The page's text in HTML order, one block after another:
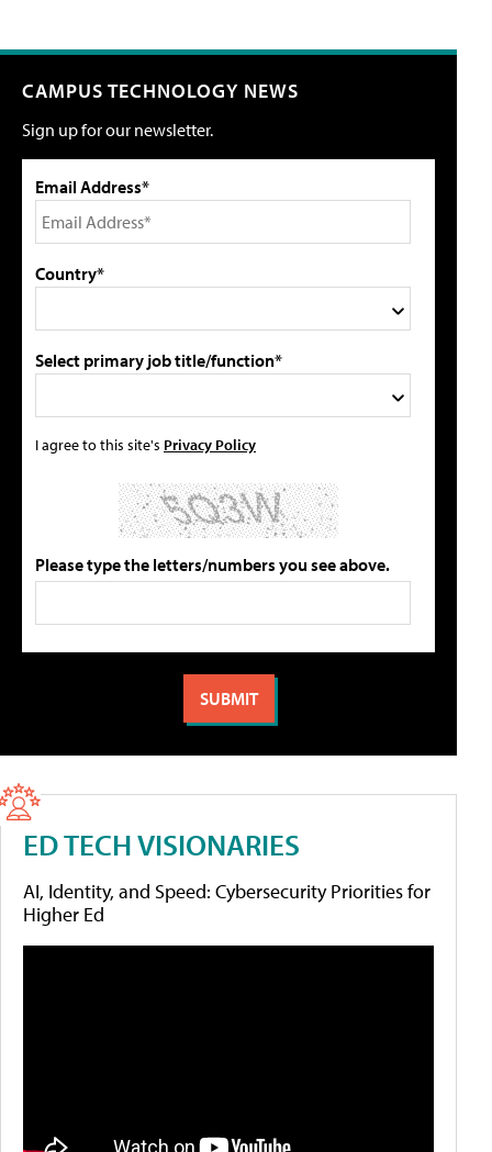
CAMPUS TECHNOLOGY NEWS
Sign up for our newsletter.
Email Address*
Country*
Select primary job title/function*
I agree to this site's Privacy Policy
Please type the letters/numbers you see above.
ED TECH VISIONARIES
AI, Identity, and Speed: Cybersecurity Priorities for
Higher Ed